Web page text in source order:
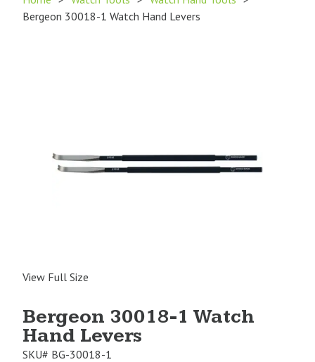
Bergeon 30018-1 Watch Hand Levers
View Full Size
Bergeon 30018-1 Watch
Hand Levers
SKU# BG-30018-1